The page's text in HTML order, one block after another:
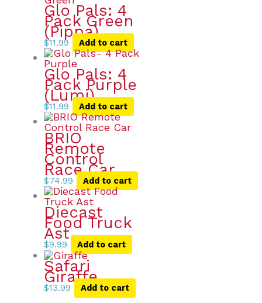
Glo Pals: 4
Pack Green
(Pippa)
$11.99 Add to cart
Glo Pals: 4
Pack Purple
(Lumi)
$11.99 Add to cart
BRIO
Remote
Control
Race Car
$74.99 Add to cart
Diecast
Food Truck
Ast
$9.99 Add to cart
Safari
Giraffe
$13.99 Add to cart